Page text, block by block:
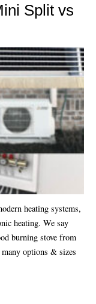
Split vs
heating systems,
heating. We say
burning stove from
options & sizes